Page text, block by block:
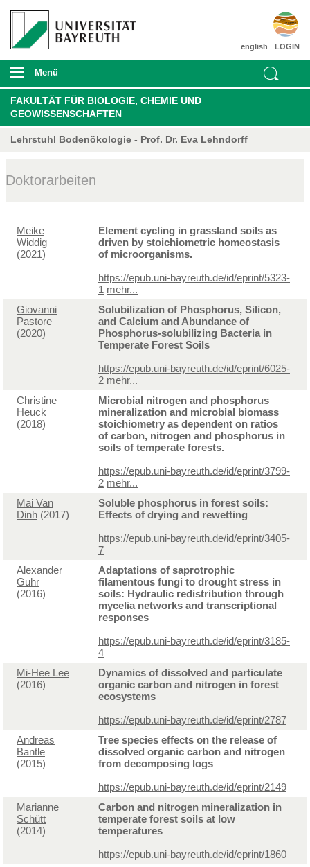
LOGIN
english
Menü
FAKULTÄT FÜR BIOLOGIE, CHEMIE UND
GEOWISSENSCHAFTEN
Lehrstuhl Bodenökologie - Prof. Dr. Eva Lehndorff
Doktorarbeiten
Meike
Widdig
(2021)
Element cycling in grassland soils as
driven by stoichiometric homeostasis
of microorganisms.
https://epub.uni-bayreuth.de/id/eprint/5323-
1 mehr...
Giovanni
Pastore
(2020)
Solubilization of Phosphorus, Silicon,
and Calcium and Abundance of
Phosphorus-solubilizing Bacteria in
Temperate Forest Soils
https://epub.uni-bayreuth.de/id/eprint/6025-
2 mehr...
Christine
Heuck
(2018)
Microbial nitrogen and phosphorus
mineralization and microbial biomass
stoichiometry as dependent on ratios
of carbon, nitrogen and phosphorus in
soils of temperate forests.
https://epub.uni-bayreuth.de/id/eprint/3799-
2 mehr...
Mai Van
Dinh (2017)
Soluble phosphorus in forest soils:
Effects of drying and rewetting
https://epub.uni-bayreuth.de/id/eprint/3405-
7
Alexander
Guhr
(2016)
Adaptations of saprotrophic
filamentous fungi to drought stress in
soils: Hydraulic redistribution through
mycelia networks and transcriptional
responses
https://epub.uni-bayreuth.de/id/eprint/3185-
4
Mi-Hee Lee
(2016)
Dynamics of dissolved and particulate
organic carbon and nitrogen in forest
ecosystems
https://epub.uni-bayreuth.de/id/eprint/2787
Andreas
Bantle
(2015)
Tree species effects on the release of
dissolved organic carbon and nitrogen
from decomposing logs
https://epub.uni-bayreuth.de/id/eprint/2149
Marianne
Schütt
(2014)
Carbon and nitrogen mineralization in
temperate forest soils at low
temperatures
https://epub.uni-bayreuth.de/id/eprint/1860